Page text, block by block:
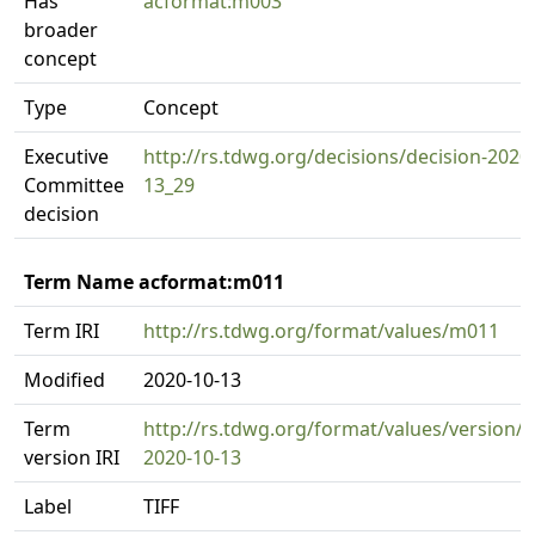
broader
concept
Type
Concept
Executive
Committee
decision
http://rs.tdwg.org/decisions/decision-
13_29
Term Name acformat:m011
Term IRI
http://rs.tdwg.org/format/values/m011
Modified
2020-10-13
Term
version IRI
http://rs.tdwg.org/format/values/version/
2020-10-13
Label
TIFF